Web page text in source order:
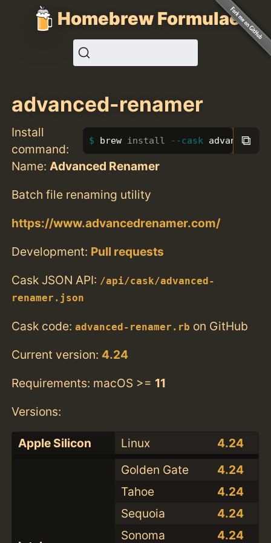
Homebrew Formulae
advanced-renamer
Install
command:
brew install --cask advanced-
⧉
Name: Advanced Renamer
Batch file renaming utility
https://www.advancedrenamer.com/
Development: Pull requests
Cask JSON API: /api/cask/advanced-
renamer.json
Cask code:advanced-renamer.rb on GitHub
Current version: 4.24
Requirements: macOS >= 11
Versions:
Apple Silicon Linux 4.24
Golden Gate
4.24
Tahoe
4.24
Sequoia
4.24
Sonoma
4.24